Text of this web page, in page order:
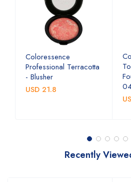
Coloressence
Professional Terracotta
- Blusher
USD 21.8
Recently